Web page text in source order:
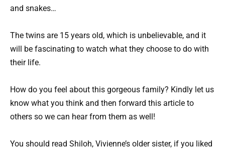
and snakes…
The twins are 15 years old, which is unbelievable, and it
will be fascinating to watch what they choose to do with
their life.
How do you feel about this gorgeous family? Kindly let us
know what you think and then forward this article to
others so we can hear from them as well!
You should read Shiloh, Vivienne’s older sister, if you liked